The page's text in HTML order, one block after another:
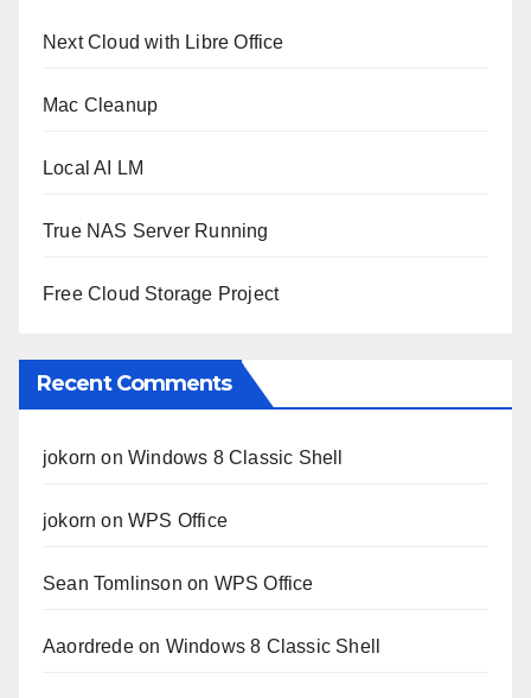
Next Cloud with Libre Office
Mac Cleanup
Local AI LM
True NAS Server Running
Free Cloud Storage Project
Recent Comments
jokorn onWindows 8 Classic Shell
jokorn onWPS Office
Sean Tomlinson on WPS Office
Aaordredeon Windows 8 Classic Shell